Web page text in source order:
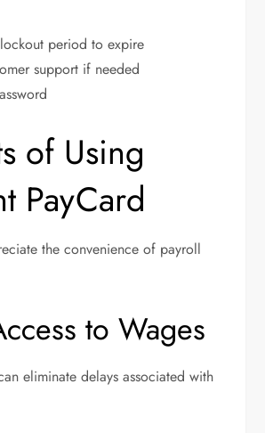
period to expire
support if needed
of Using
PayCard
the convenience of payroll
to Wages
eliminate delays associated with